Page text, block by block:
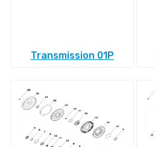
Transmission 01P